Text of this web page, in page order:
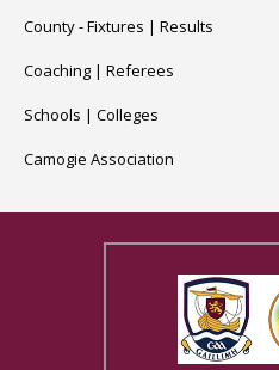
County -Fixtures | Results
Coaching | Referees
Schools | Colleges
Camogie Association